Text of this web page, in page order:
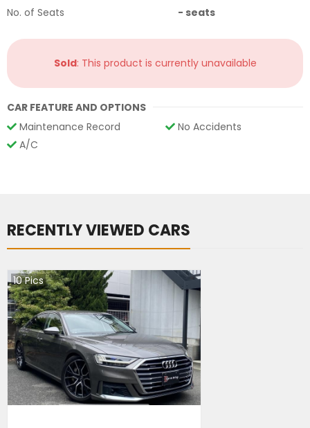
No. of Seats
- seats
Sold: This product is currently unavailable
CAR FEATURE AND OPTIONS
Maintenance Record
No Accidents
A/C
RECENTLY VIEWED CARS
10Pics